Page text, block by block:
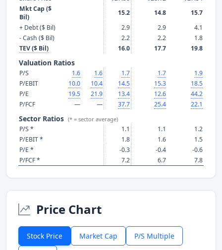
Mkt Cap ($
Bil)
15.2 14.8
15.7
+ Debt ($ Bil)
2.9 2.9
4.1
- Cash ($ Bil)
2.2 2.2
1.8
TEV ($ Bil)
16.0 17.7 19.8
Valuation Ratios
P/S 1.6 1.6 1.7 1.7
1.9
P/EBIT
10.0 10.4 14.5 15.3
18.5
P/E
19.5 21.9 13.4 12.6
44.2
P/FCF
— — 37.7 25.4 22.1
Sector Ratios (* = sector average)
P/S * 1.1 1.1
1.2
P/EBIT *
1.8 1.6
1.5
P/E *
-0.3 -0.4
-0.6
P/FCF *
7.2 6.7 7.8
Price Chart
Stock Price Market Cap P/S Multiple